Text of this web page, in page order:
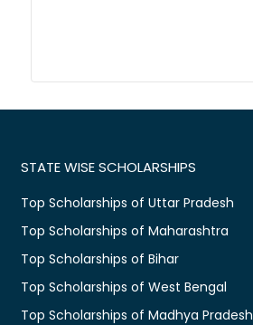
STATE WISE SCHOLARSHIPS
Top Scholarships of Uttar Pradesh
Top Scholarships of Maharashtra
Top Scholarships of Bihar
Top Scholarships of West Bengal
Top Scholarships of Madhya Pradesh